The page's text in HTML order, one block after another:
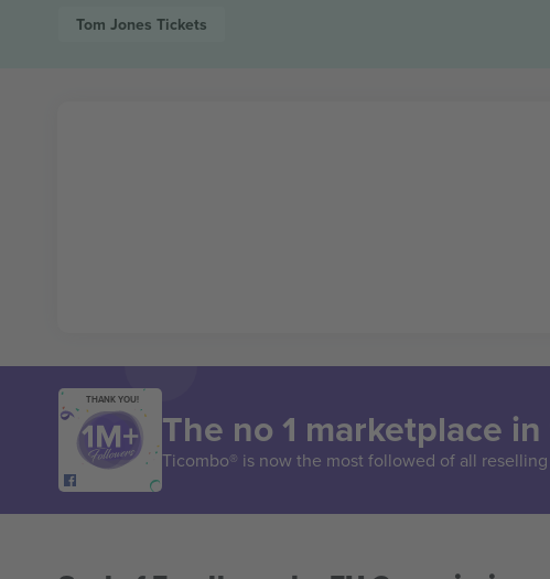
Tom Jones Tickets
THANK YOU!
The no 1 marketplace
Ticombo® is now the most followed of all